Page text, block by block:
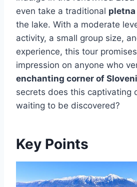
even take a traditional
the lake. With a moderate
activity, a small group size,
experience, this tour
impression on anyone who
enchanting corner of
secrets does this captivating
waiting to be discovered?
Key Points